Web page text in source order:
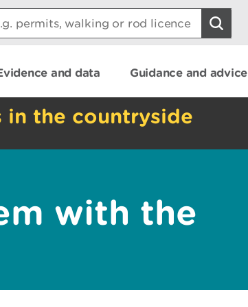
and data Guidance and advice
in the countryside
with the